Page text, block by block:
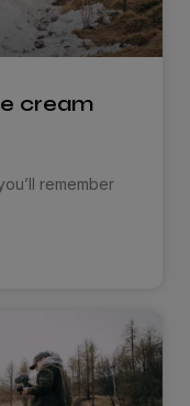
cream
remember